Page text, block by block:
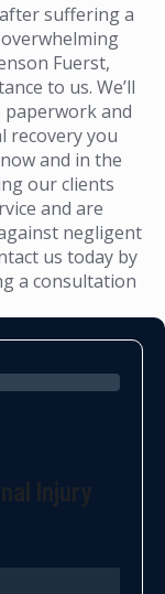
suffering a
Fuerst,
to us. We’ll
paperwork and
recovery you
and in the
our clients
and are
negligent
us today by
a consultation